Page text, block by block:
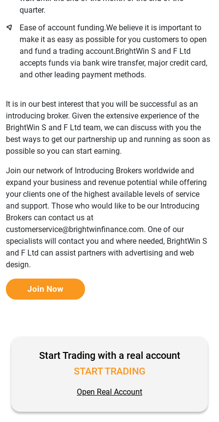
quarter.
Ease of account funding.We believe it is important to
make it as easy as possible for you customers to open
and fund a trading account.BrightWin S and F Ltd
accepts funds via bank wire transfer, major credit card,
and other leading payment methods.
It is in our best interest that you will be successful as an
introducing broker. Given the extensive experience of the
BrightWin S and F Ltd team, we can discuss with you the
best ways to get our partnership up and running as soon as
possible so you can start earning.
Join our network of Introducing Brokers worldwide and
expand your business and revenue potential while offering
your clients one of the highest available levels of service
and support. Those who would like to be our Introducing
Brokers can contact us at
customerservice@brightwinfinance.com. One of our
specialists will contact you and where needed, BrightWin S
and F Ltd can assist partners with advertising and web
design.
Join Now
Start Trading with a real account
START TRADING
Open Real Account